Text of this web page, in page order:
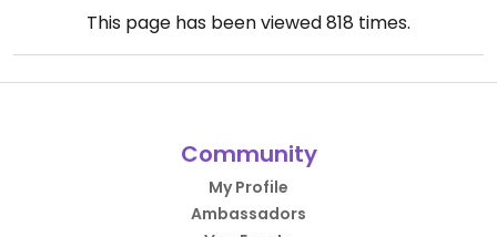
This page has been viewed818 times.
Community
My Profile
Ambassadors